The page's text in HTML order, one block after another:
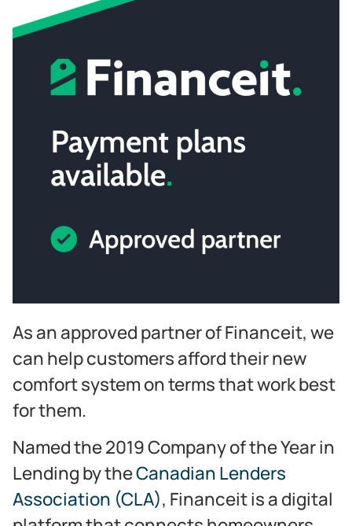
As an approved partner of Financeit, we
can help customers afford their new
comfort system on terms that work best
for them.
Named the 2019 Company of the Year in
Lending by theCanadian Lenders
Association (CLA), Financeit is a digital